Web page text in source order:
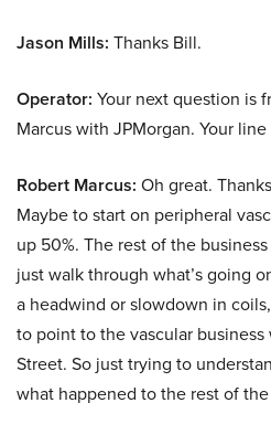
Jason Mills: Thanks Bill.
Operator: Your next question is
Marcus with JPMorgan. Your
Robert Marcus: Oh great.
Maybe to start on peripheral
up 50%. The rest of the
just walk through what’s going
a headwind or slowdown in
to point to the vascular
Street. So just trying to
what happened to the rest of the